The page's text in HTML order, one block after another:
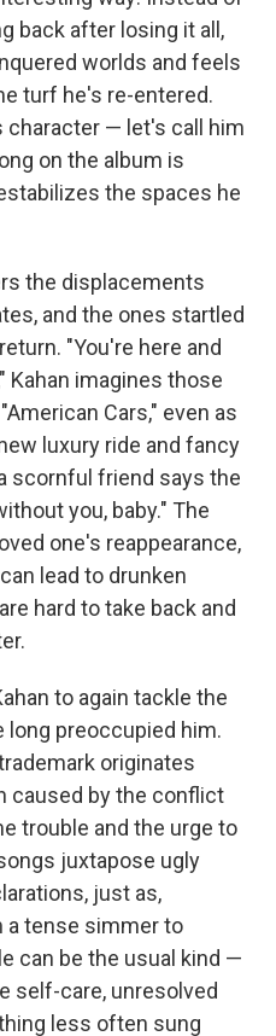
back after losing it all,
worlds and feels
turf he's re-entered.
character — let's call him
on the album is
the spaces he
the displacements
and the ones startled
"You're here and
Kahan imagines those
Cars," even as
luxury ride and fancy
scornful friend says the
you, baby." The
one's reappearance,
lead to drunken
hard to take back and
to again tackle the
preoccupied him.
originates
caused by the conflict
trouble and the urge to
juxtapose ugly
just as,
a tense simmer to
can be the usual kind —
self-care, unresolved
less often sung